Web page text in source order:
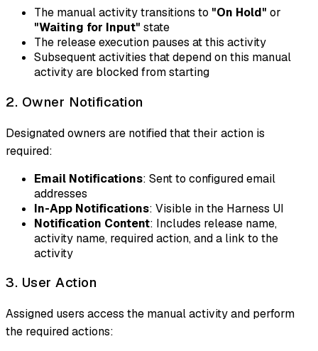
The manual activity transitions to "On Hold" or
"Waiting for Input" state
The release execution pauses at this activity
Subsequent activities that depend on this manual
activity are blocked from starting
2. Owner Notification
Designated owners are notified that their action is
required:
Email Notifications: Sent to configured email
addresses
In-App Notifications: Visible in the Harness UI
Notification Content: Includes release name,
activity name, required action, and a link to the
activity
3. User Action
Assigned users access the manual activity and perform
the required actions: